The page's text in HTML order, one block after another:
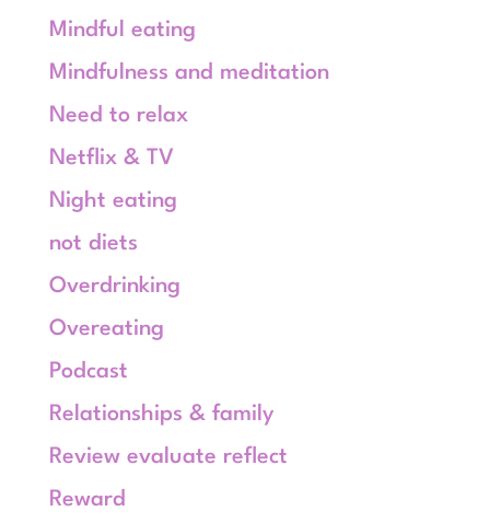
Mindful eating
Mindfulness and meditation
Need to relax
Netflix & TV
Night eating
not diets
Overdrinking
Overeating
Podcast
Relationships & family
Review evaluate reflect
Reward